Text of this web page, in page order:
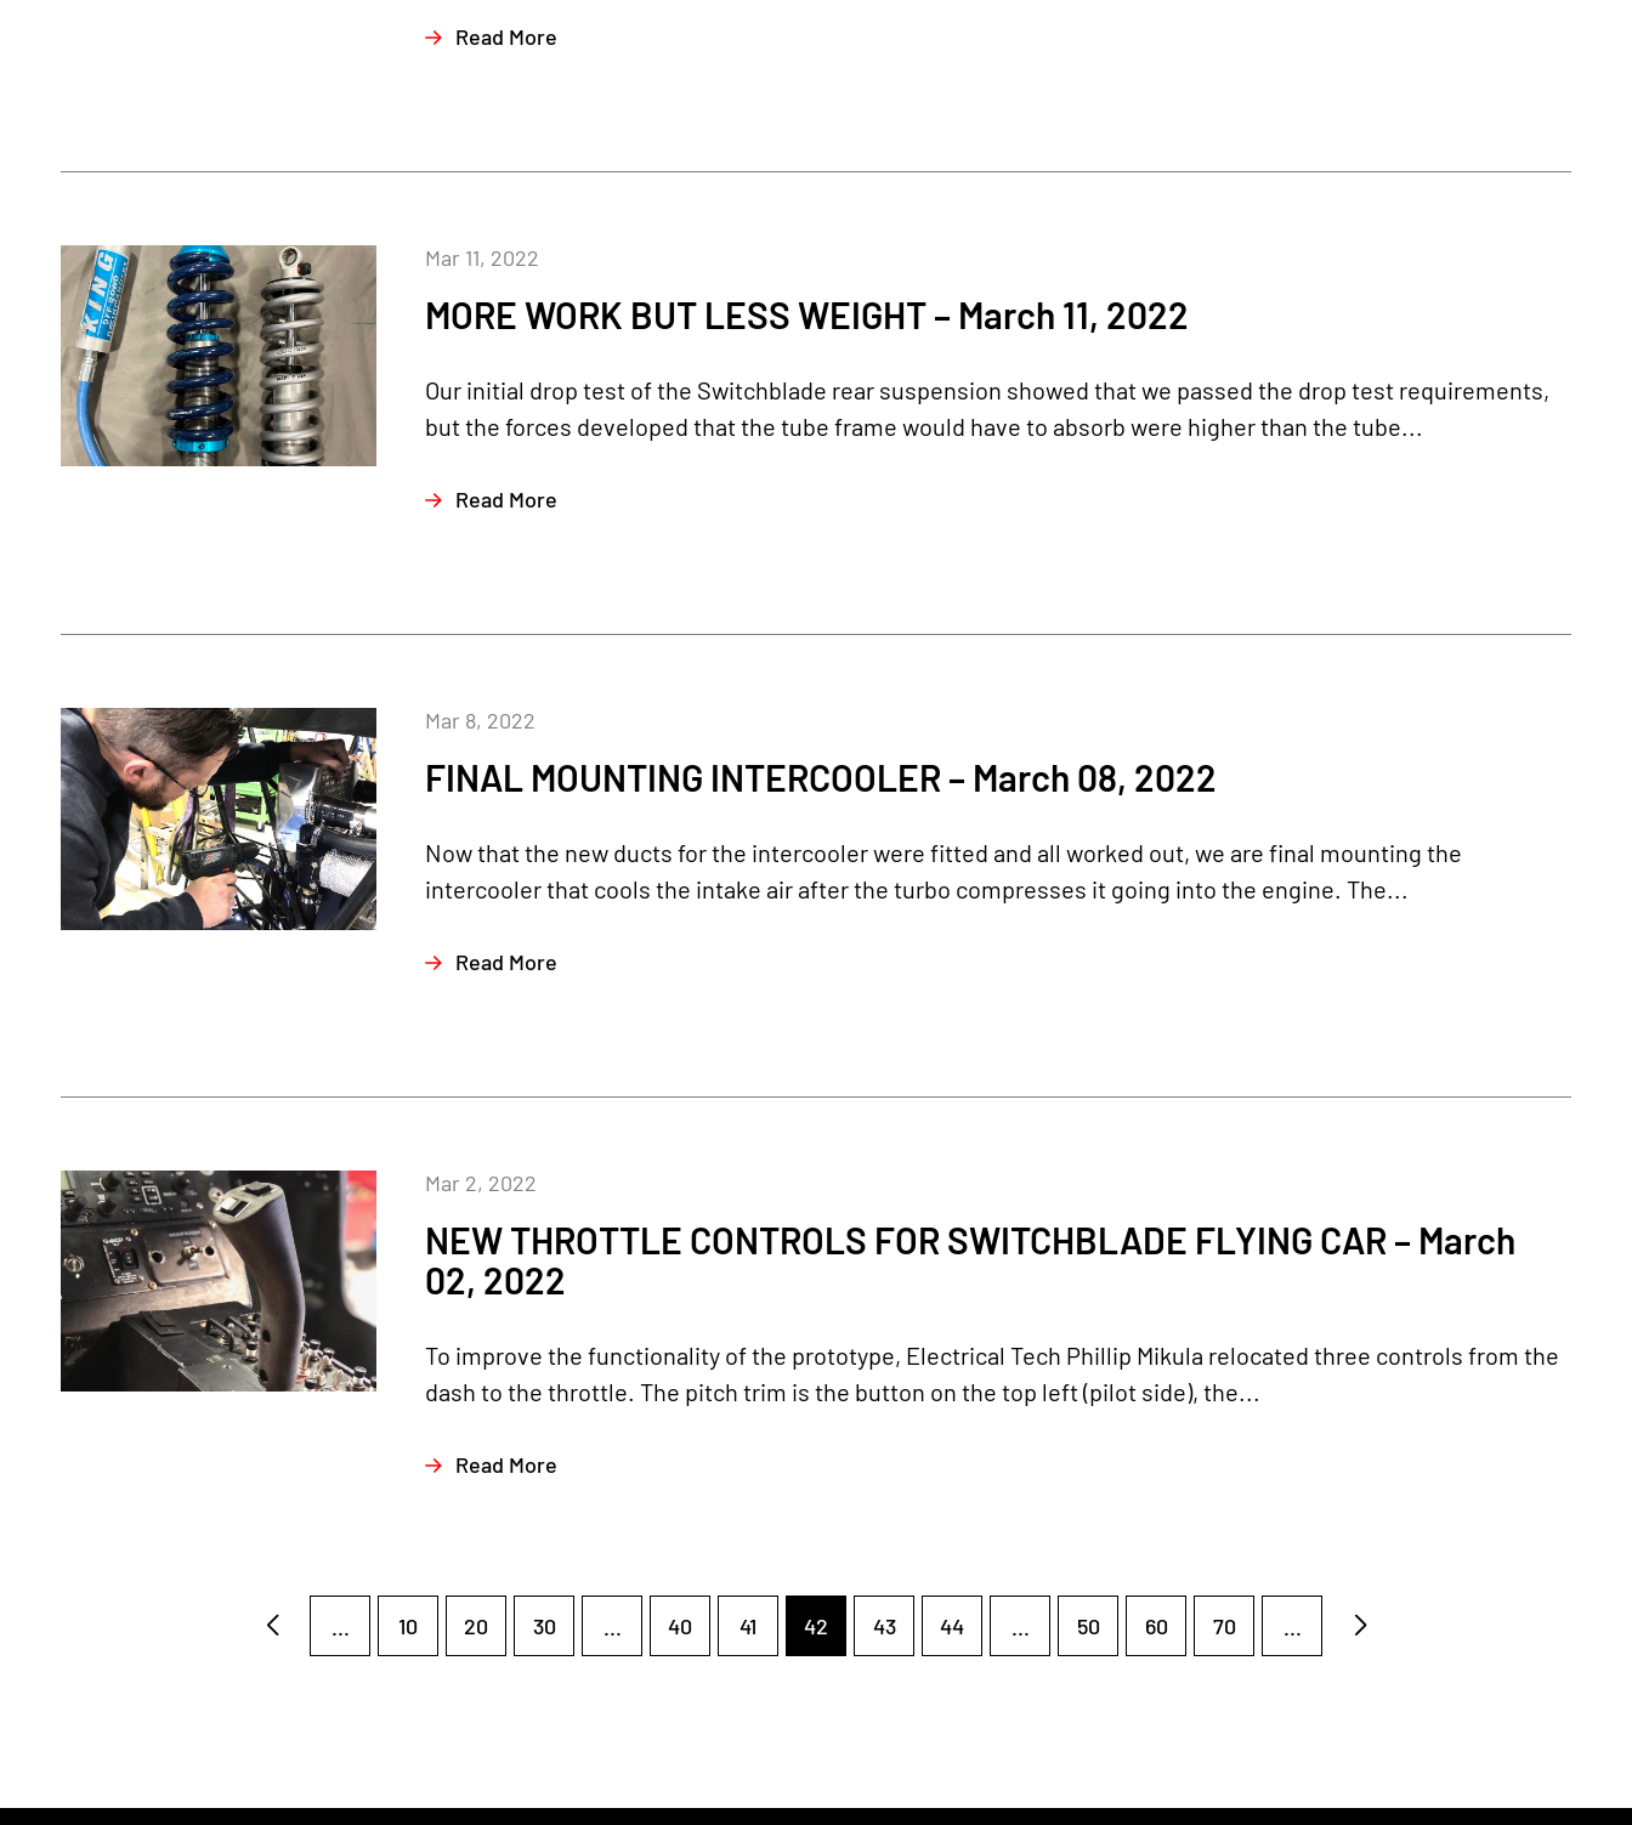
Read More
MORE WORK BUT LESS WEIGHT – March 11, 2022
Mar 11, 2022
Our initial drop test of the Switchblade rear suspension showed that we passed the drop test requirements,
but the forces developed that the tube frame would have to absorb were higher than the tube...
Read More
FINAL MOUNTING INTERCOOLER – March 08, 2022
Mar 8, 2022
Now that the new ducts for the intercooler were fitted and all worked out, we are final mounting the
intercooler that cools the intake air after the turbo compresses it going into the engine. The...
Read More
NEW THROTTLE CONTROLS FOR SWITCHBLADE FLYING CAR – March
02, 2022
Mar 2, 2022
To improve the functionality of the prototype, Electrical Tech Phillip Mikula relocated three controls from the
dash to the throttle. The pitch trim is the button on the top left (pilot side), the...
Read More
... 10 20 30 ... 40 41 42 43 44 ... 50 60 70 ...